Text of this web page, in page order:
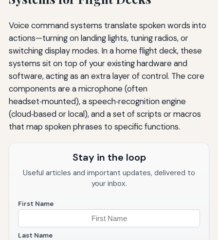
Voice command systems translate spoken words into
actions—turning on landing lights, tuning radios, or
switching display modes. In a home flight deck, these
systems sit on top of your existing hardware and
software, acting as an extra layer of control. The core
components are a microphone (often
headset‑mounted), a speech‑recognition engine
(cloud‑based or local), and a set of scripts or macros
that map spoken phrases to specific functions.
Stay in the loop
Useful articles and important updates, delivered to
your inbox.
First Name
Last Name